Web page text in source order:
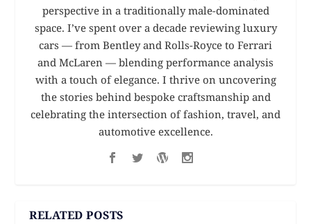
perspective in a traditionally male-dominated
space. I’ve spent over a decade reviewing luxury
cars — from Bentley and Rolls-Royce to Ferrari
and McLaren — blending performance analysis
with a touch of elegance. I thrive on uncovering
the stories behind bespoke craftsmanship and
celebrating the intersection of fashion, travel, and
automotive excellence.
RELATED POSTS